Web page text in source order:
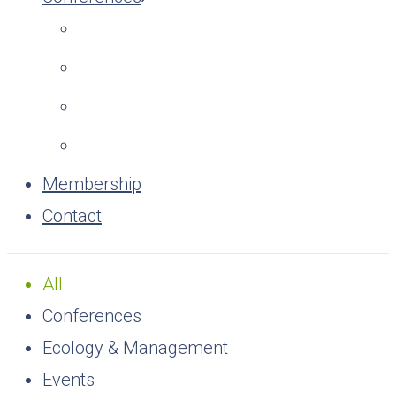
Membership
Contact
All
Conferences
Ecology & Management
Events